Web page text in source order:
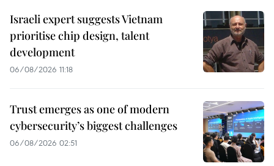
Israeli expert suggests Vietnam
prioritise chip design, talent
development
06/08/2026 11:18
Trust emerges as one of modern
cybersecurity’s biggest challenges
06/08/2026 02:51